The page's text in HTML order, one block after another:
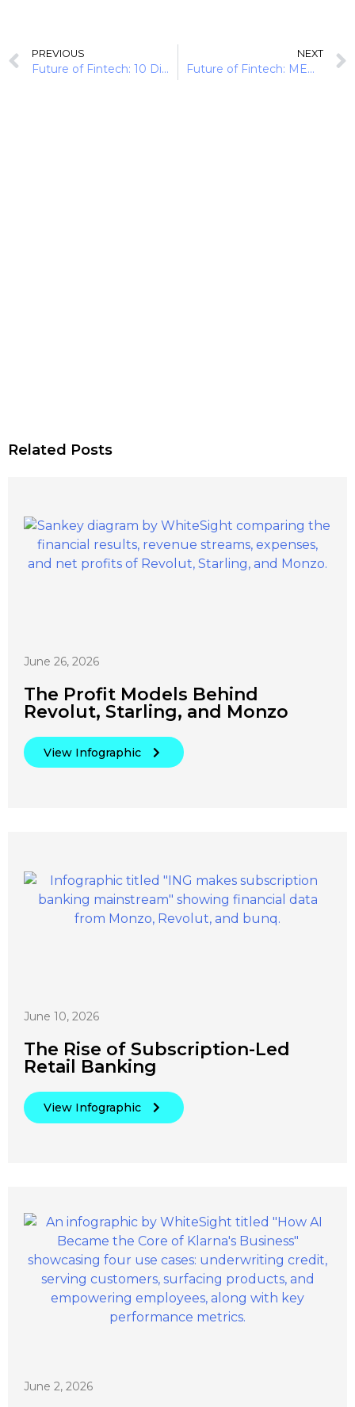
PREVIOUS
Future of Fintech: 10 Digital Moves Disrupting Banking
NEXT
Future of Fintech: MENA Momentum (10 Developments)
Related Posts
June 26, 2026
The Profit Models Behind
Revolut, Starling, and Monzo
View Infographic
June 10, 2026
The Rise of Subscription-Led
Retail Banking
View Infographic
June 2, 2026